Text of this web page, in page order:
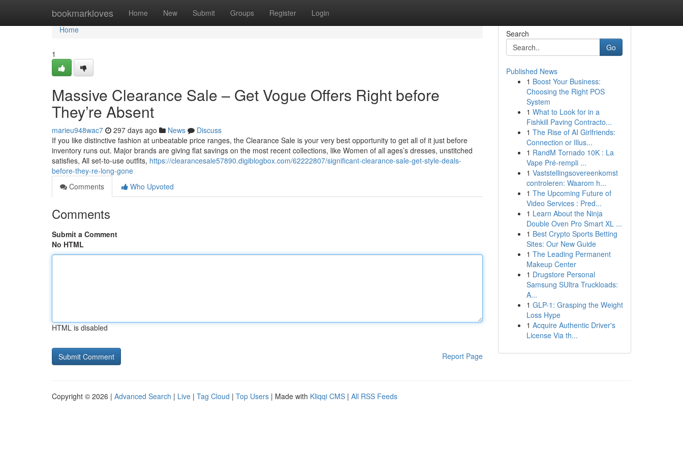
bookmarkloves Home New Submit Groups Register Login
Home
Home
1
Massive Clearance Sale – Get Vogue Offers Right before
They’re Absent
marieu948wac7 297 days ago News
Discuss
If you like distinctive fashion at unbeatable price ranges, the Clearance Sale is your very best opportunity to get all of it just before
inventory runs out. Major brands are giving flat savings on the most recent collections, like Women of all ages’s dresses, unstitched
satisfies, All set-to-use outfits, https://clearancesale57890.digiblogbox.com/62222807/significant-clearance-sale-get-style-deals-
before-they-re-long-gone
Comments
Who Upvoted
Comments
Submit a Comment
No HTML
HTML is disabled
Report Page
Search
Go
Published News
1 Boost Your Business:
Choosing the Right POS
System
1 What to Look for in a
Fishkill Paving Contracto...
1 The Rise of AI Girlfriends:
Connection or Illus...
1 RandM Tornado 10K : La
Vape Pré-rempli ...
1 Vaststellingsovereenkomst
controleren: Waarom h...
1 The Upcoming Future of
Video Services : Pred...
1 Learn About the Ninja
Double Oven Pro Smart XL ...
1 Best Crypto Sports Betting
Sites: Our New Guide
1 The Leading Permanent
Makeup Center
1 Drugstore Personal
Samsung SUltra Truckloads:
A...
1 GLP-1: Grasping the Weight
Loss Hype
1 Acquire Authentic Driver's
License Via th...
Copyright © 2026 | Advanced Search | Live | Tag Cloud | Top Users | Made with Kliqqi CMS | All RSS Feeds